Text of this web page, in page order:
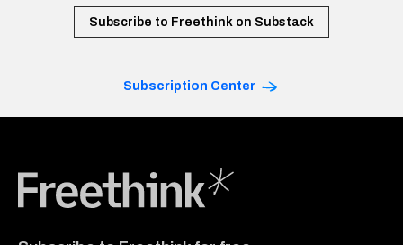
Subscribe to Freethink on Substack
Subscription Center